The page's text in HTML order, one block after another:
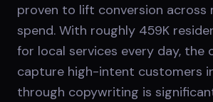
proven to lift conversion across
spend. With roughly 459K
for local services every day,
capture high-intent customers
through copywriting is